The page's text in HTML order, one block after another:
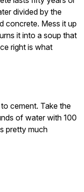
divided by the
concrete. Mess it up
it into a soup that
right is what
cement. Take the
of water with 100
pretty much